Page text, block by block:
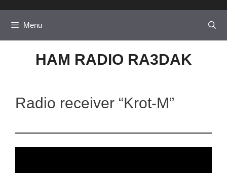
content
Menu
HAM RADIO RA3DAK
Radio receiver “Krot-M”